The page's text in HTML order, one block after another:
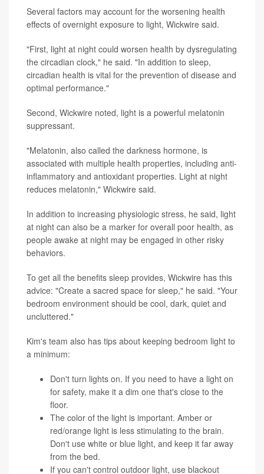
Several factors may account for the worsening health
effects of overnight exposure to light, Wickwire said.
"First, light at night could worsen health by dysregulating
the circadian clock," he said. "In addition to sleep,
circadian health is vital for the prevention of disease and
optimal performance."
Second, Wickwire noted, light is a powerful melatonin
suppressant.
"Melatonin, also called the darkness hormone, is
associated with multiple health properties, including anti-
inflammatory and antioxidant properties. Light at night
reduces melatonin," Wickwire said.
In addition to increasing physiologic stress, he said, light
at night can also be a marker for overall poor health, as
people awake at night may be engaged in other risky
behaviors.
To get all the benefits sleep provides, Wickwire has this
advice: "Create a sacred space for sleep," he said. "Your
bedroom environment should be cool, dark, quiet and
uncluttered."
Kim's team also has tips about keeping bedroom light to
a minimum:
Don't turn lights on. If you need to have a light on
for safety, make it a dim one that's close to the
floor.
The color of the light is important. Amber or
red/orange light is less stimulating to the brain.
Don't use white or blue light, and keep it far away
from the bed.
If you can't control outdoor light, use blackout